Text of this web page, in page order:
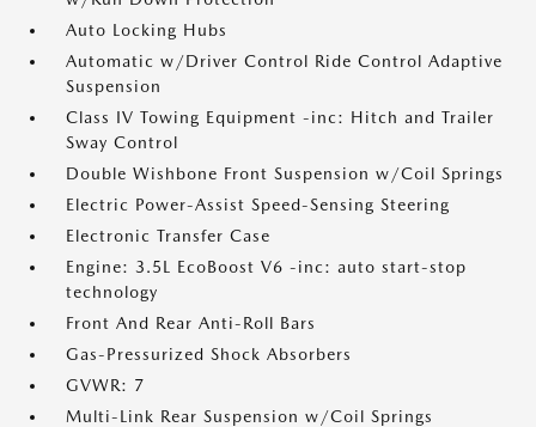
Auto Locking Hubs
Automatic w/Driver Control Ride Control Adaptive
Suspension
Class IV Towing Equipment -inc: Hitch and Trailer
Sway Control
Double Wishbone Front Suspension w/Coil Springs
Electric Power-Assist Speed-Sensing Steering
Electronic Transfer Case
Engine: 3.5L EcoBoost V6 -inc: auto start-stop
technology
Front And Rear Anti-Roll Bars
Gas-Pressurized Shock Absorbers
GVWR: 7
Multi-Link Rear Suspension w/Coil Springs